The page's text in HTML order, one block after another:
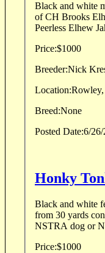
Black and white
of CH Brooks
Peerless Elhew
Price:$1000
Breeder:
Nick
Location:
Breed:None
Posted Date:6/
Honky
Black and white
from 30 yards
NSTRA dog or
Price:$1000